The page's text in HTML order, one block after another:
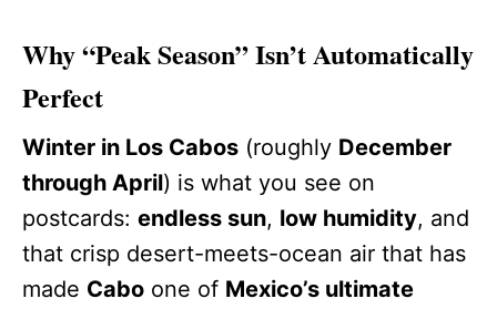
Why “Peak Season” Isn’t Automatically
Perfect
Winter in Los Cabos (roughly December
through April) is what you see on
postcards: endless sun, low humidity, and
that crisp desert-meets-ocean air that has
made Cabo one of Mexico’s ultimate